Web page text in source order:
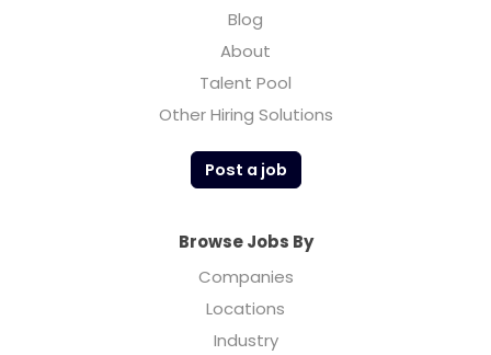
Blog
About
Talent Pool
Other Hiring Solutions
Post a job
Browse Jobs By
Companies
Locations
Industry